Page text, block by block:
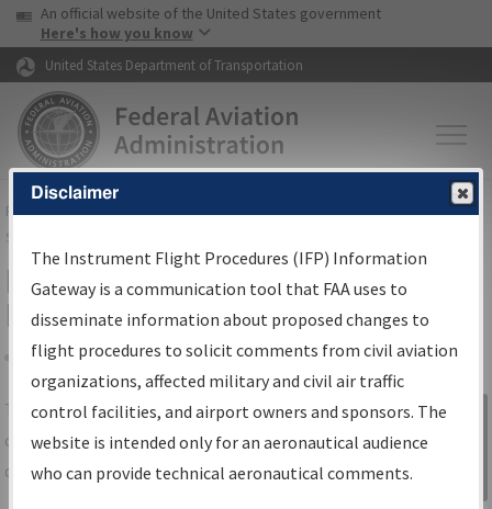
Skip to page content Skip to main content
USA Banner
An official website of the United States government
Here's how you know
United States Department of Transportation
FAAHome▸Air Traffic▸Flight Information▸Aeronautical Information
Services
IFP Information Gateway Search
Results
Share
TheIFPInformation Gatewayis your
centralized instrument flight procedures
data portal, providing a single-source for:
Sign in to
Information
Gateway
Disclaimer
The Instrument Flight Procedures (IFP) Information
Gateway is a communication tool that FAA uses to
disseminate information about proposed changes to
flight procedures to solicit comments from civil aviation
organizations, affected military and civil air traffic
control facilities, and airport owners and sponsors. The
website is intended only for an aeronautical audience
who can provide technical aeronautical comments.